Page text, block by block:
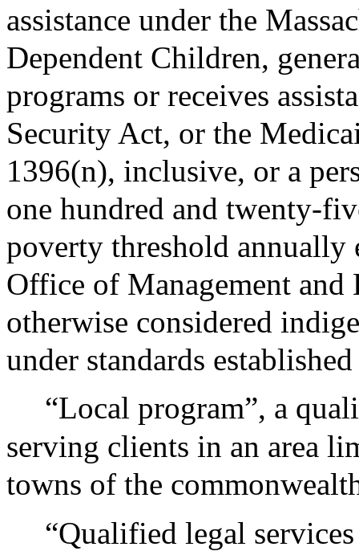
assistance under the
Dependent Children,
programs or receives
Security Act, or the
1396(n), inclusive, or a
one hundred and twenty-
poverty threshold annually
Office of Management and
otherwise considered
under standards
“Local program”, a
serving clients in an area
towns of the
“Qualified legal